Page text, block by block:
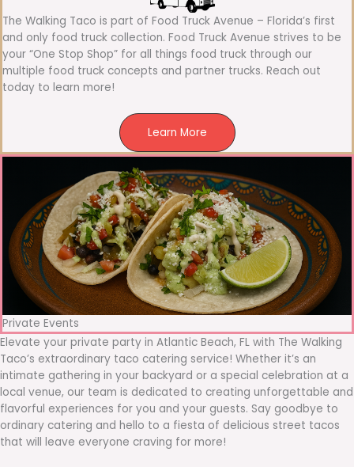
The Walking Taco is part of Food Truck Avenue – Florida’s first
and only food truck collection. Food Truck Avenue strives to be
your “One Stop Shop” for all things food truck through our
multiple food truck concepts and partner trucks. Reach out
today to learn more!
Learn More
Private Events
Elevate your private party in Atlantic Beach, FL with The Walking
Taco’s extraordinary taco catering service! Whether it’s an
intimate gathering in your backyard or a special celebration at a
local venue, our team is dedicated to creating unforgettable and
flavorful experiences for you and your guests. Say goodbye to
ordinary catering and hello to a fiesta of delicious street tacos
that will leave everyone craving for more!